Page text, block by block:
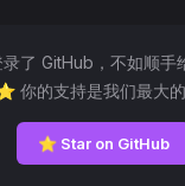
了 GitHub，不如顺手
你的支持是我们最大
⭐ Star on GitHub